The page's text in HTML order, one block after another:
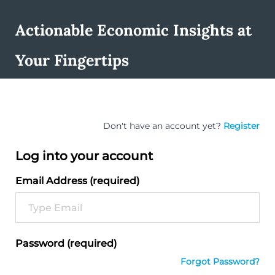
Actionable Economic Insights at
Your Fingertips
Don't have an account yet? Register
Log into your account
Email Address (required)
Password (required)
Forgot Password?